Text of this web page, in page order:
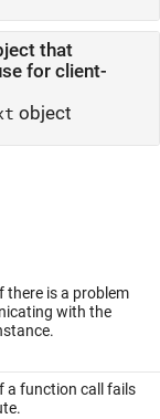
that
object
there is a problem
with the
a function call fails